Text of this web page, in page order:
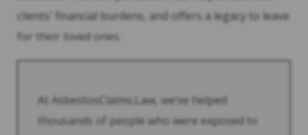
clients’ financial burdens, and offers a legacy to leave
for their loved ones.
At AsbestosClaims.Law, we’ve helped
thousands of people who were exposed to